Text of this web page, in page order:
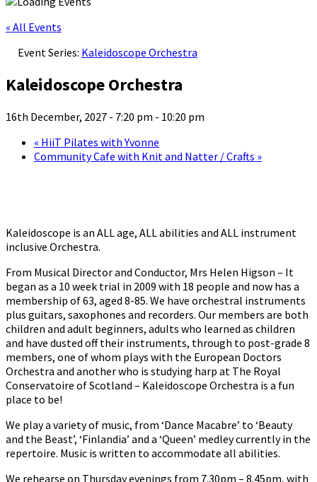
« All Events
Event Series: Kaleidoscope Orchestra
Kaleidoscope Orchestra
16th December, 2027 - 7:20 pm - 10:20 pm
« HiiT Pilates with Yvonne
Community Cafe with Knit and Natter / Crafts »
Kaleidoscope is an ALL age, ALL abilities and ALL instrument
inclusive Orchestra.
From Musical Director and Conductor, Mrs Helen Higson – It
began as a 10 week trial in 2009 with 18 people and now has a
membership of 63, aged 8-85. We have orchestral instruments
plus guitars, saxophones and recorders. Our members are both
children and adult beginners, adults who learned as children
and have dusted off their instruments, through to post-grade 8
members, one of whom plays with the European Doctors
Orchestra and another who is studying harp at The Royal
Conservatoire of Scotland – Kaleidoscope Orchestra is a fun
place to be!
We play a variety of music, from ‘Dance Macabre’ to ‘Beauty
and the Beast’, ‘Finlandia’ and a ‘Queen’ medley currently in the
repertoire. Music is written to accommodate all abilities.
We rehearse on Thursday evenings from 7.30pm – 8.45pm, with